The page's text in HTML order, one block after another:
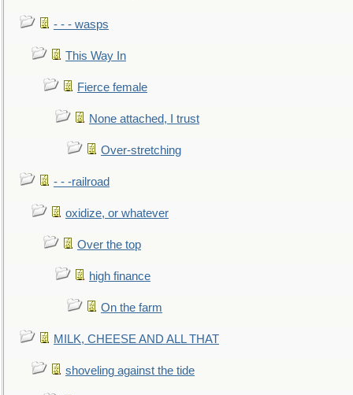
- - - wasps
This Way In
Fierce female
None attached, I trust
Over-stretching
- - -railroad
oxidize, or whatever
Over the top
high finance
On the farm
MILK, CHEESE AND ALL THAT
shoveling against the tide